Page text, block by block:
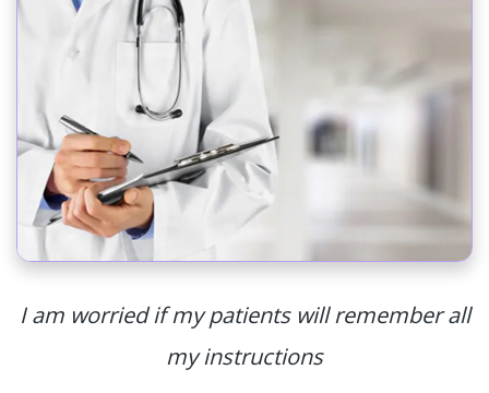
I am worried if my patients will remember all
my instructions